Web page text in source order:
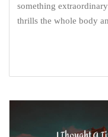
something
thrills the whole body